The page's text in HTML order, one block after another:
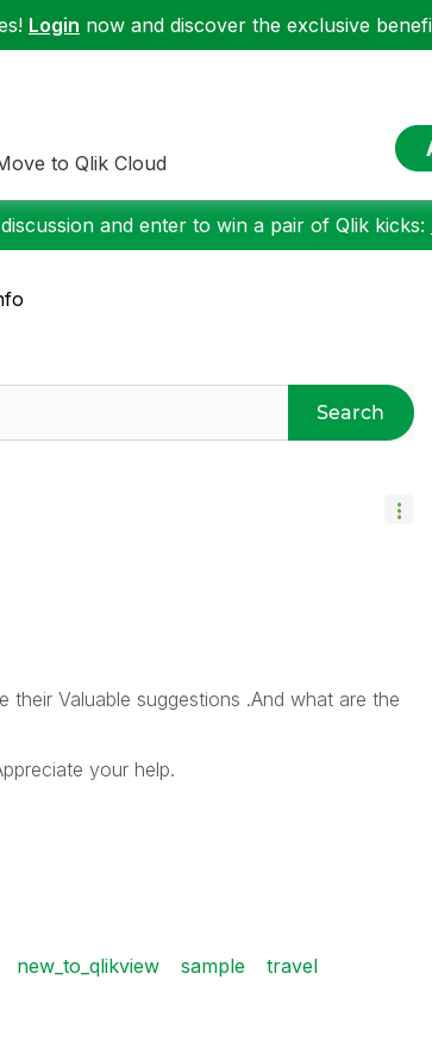
Login now and discover the exclusive
to Qlik Cloud
and enter to win a pair of Qlik kicks:
Search
their Valuable suggestions .And what are the
your help.
new_to_qlikview sample travel